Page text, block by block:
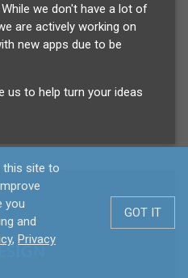
we don't have a lot of
are actively working on
new apps due to be
us to help turn your ideas
this site to
you
and
, Privacy
GOT IT